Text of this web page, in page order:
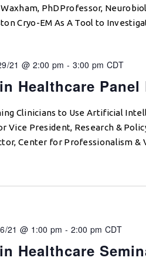
PhDProfessor,
Cryo-EM As A Tool to
Healthcare
21 @ 2:00 pm - 3:00 pm CDT
Clinicians to Use Artificial
Vice President, Research &
Center for Professionalism &
Healthcare
21 @ 1:00 pm - 2:00 pm CDT